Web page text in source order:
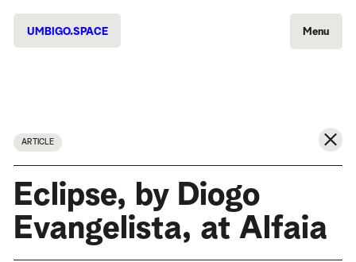
UMBIGO.SPACE Menu
ARTICLE
Eclipse, by Diogo
Evangelista, at Alfaia